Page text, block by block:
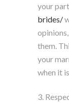
your
brides/
them.
your
when it
3.